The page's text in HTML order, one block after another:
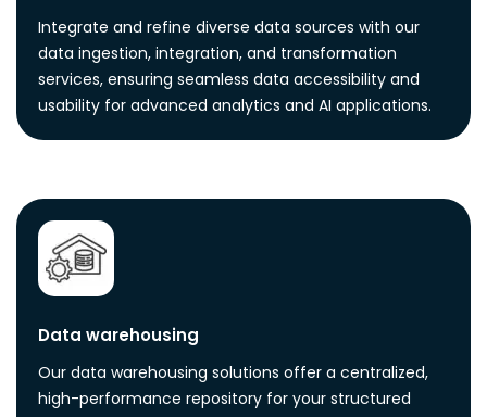
Integrate and refine diverse data sources with our
data ingestion, integration, and transformation
services, ensuring seamless data accessibility and
usability for advanced analytics and AI applications.
Data warehousing
Our data warehousing solutions offer a centralized,
high-performance repository for your structured